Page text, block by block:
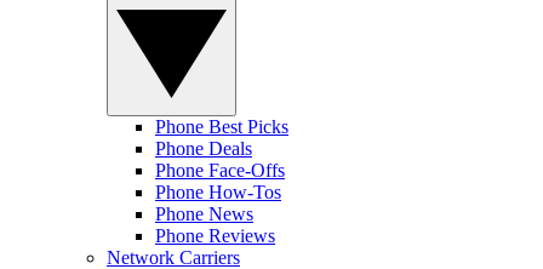
Phone Best Picks
Phone Deals
Phone Face-Offs
Phone How-Tos
Phone News
Phone Reviews
Network Carriers